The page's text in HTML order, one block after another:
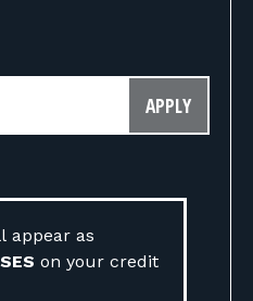
APPLY
appear as
on your credit